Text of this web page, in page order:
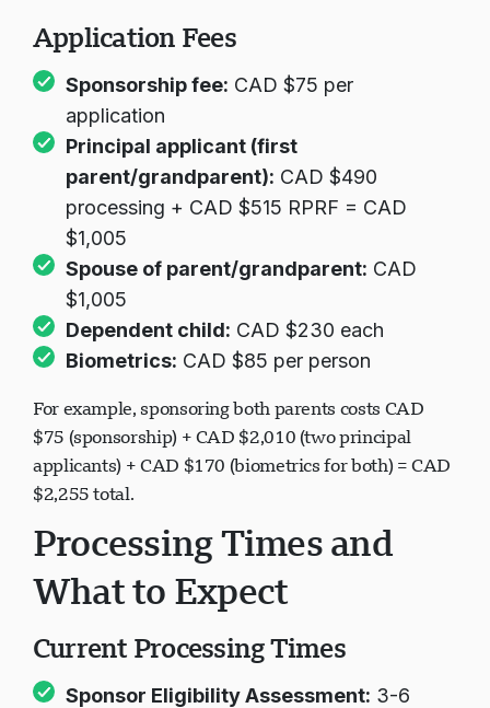
Application Fees
Sponsorship fee: CAD $75 per
application
Principal applicant (first
parent/grandparent): CAD $490
processing + CAD $515 RPRF = CAD
$1,005
Spouse of parent/grandparent: CAD
$1,005
Dependent child: CAD $230 each
Biometrics: CAD $85 per person
For example, sponsoring both parents costs CAD
$75 (sponsorship) + CAD $2,010 (two principal
applicants) + CAD $170 (biometrics for both) = CAD
$2,255 total.
Processing Times and
What to Expect
Current Processing Times
Sponsor Eligibility Assessment: 3-6